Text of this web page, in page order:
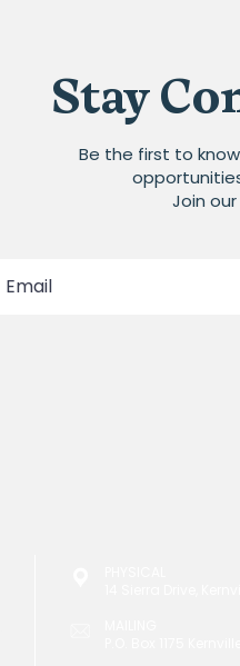
Stay
Be the first to
Join